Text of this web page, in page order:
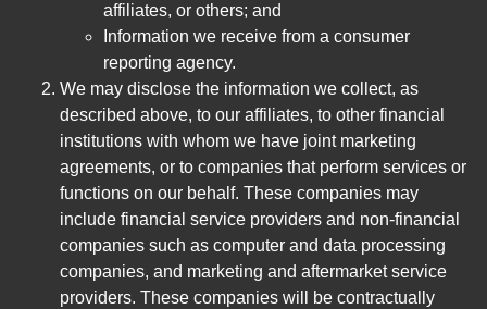
affiliates, or others; and
Information we receive from a consumer
reporting agency.
We may disclose the information we collect, as
described above, to our affiliates, to other financial
institutions with whom we have joint marketing
agreements, or to companies that perform services or
functions on our behalf. These companies may
include financial service providers and non-financial
companies such as computer and data processing
companies, and marketing and aftermarket service
providers. These companies will be contractually